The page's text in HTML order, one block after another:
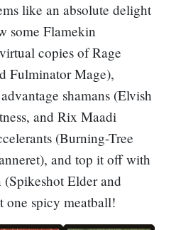
like an absolute delight
some Flamekin
copies of Rage
Fulminator Mage),
shamans (Elvish
, and Rix Maadi
(Burning-Tree
), and top it off with
(Spikeshot Elderand
one spicy meatball!